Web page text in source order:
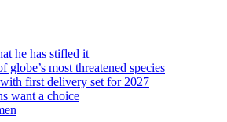
he has stifled it
most threatened species
first delivery set for 2027
want a choice